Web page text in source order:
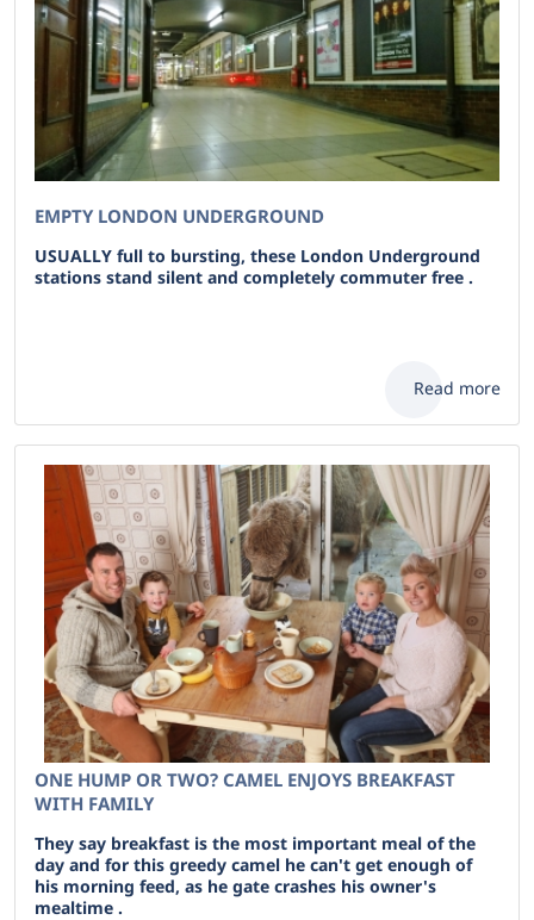
EMPTY LONDON UNDERGROUND
USUALLY full to bursting, these London Underground
stations stand silent and completely commuter free .
Read more
ONE HUMP OR TWO? CAMEL ENJOYS BREAKFAST
WITH FAMILY
They say breakfast is the most important meal of the
day and for this greedy camel he can't get enough of
his morning feed, as he gate crashes his owner's
mealtime .